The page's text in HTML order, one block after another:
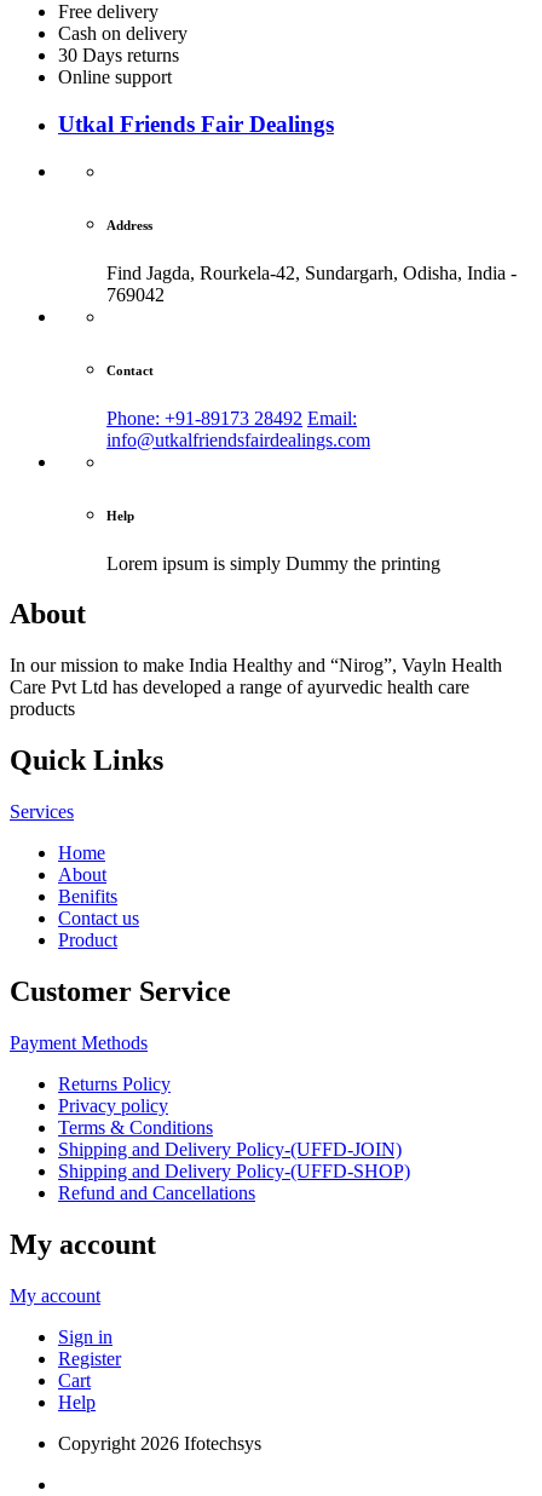
Free delivery
Cash on delivery
30 Days returns
Online support
Utkal Friends Fair Dealings
Address
Find Jagda, Rourkela-42, Sundargarh, Odisha, India -
769042
Contact
Phone: +91-89173 28492 Email:
info@utkalfriendsfairdealings.com
Help
Lorem ipsum is simply Dummy the printing
About
In our mission to make India Healthy and “Nirog”, Vayln Health
Care Pvt Ltd has developed a range of ayurvedic health care
products
Quick Links
Services
Home
About
Benifits
Contact us
Product
Customer Service
Payment Methods
Returns Policy
Privacy policy
Terms & Conditions
Shipping and Delivery Policy-(UFFD-JOIN)
Shipping and Delivery Policy-(UFFD-SHOP)
Refund and Cancellations
My account
My account
Sign in
Register
Cart
Help
Copyright 2026 Ifotechsys